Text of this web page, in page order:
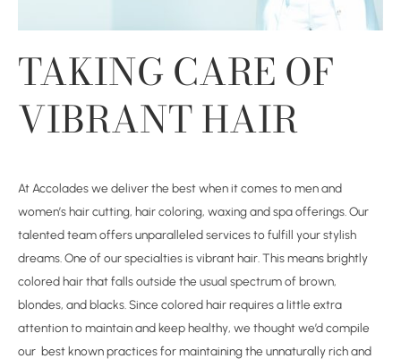
TAKING CARE OF
VIBRANT HAIR
At Accolades we deliver the best when it comes to men and
women’s hair cutting, hair coloring, waxing and spa offerings. Our
talented team offers unparalleled services to fulfill your stylish
dreams. One of our specialties is vibrant hair. This means brightly
colored hair that falls outside the usual spectrum of brown,
blondes, and blacks. Since colored hair requires a little extra
attention to maintain and keep healthy, we thought we’d compile
our best known practices for maintaining the unnaturally rich and